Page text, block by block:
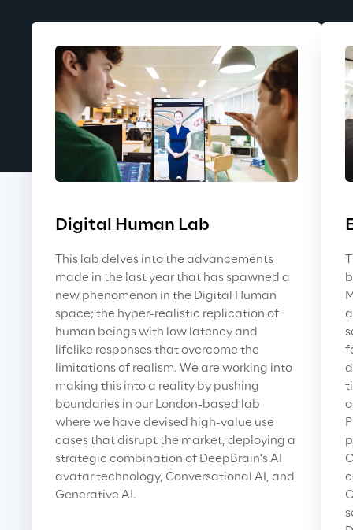
Digital Human Lab
This lab delves into the advancements
made in the last year that has spawned a
new phenomenon in the Digital Human
space; the hyper-realistic replication of
human beings with low latency and
lifelike responses that overcome the
limitations of realism. We are working into
making this into a reality by pushing
boundaries in our London-based lab
where we have devised high-value use
cases that disrupt the market, deploying a
strategic combination of DeepBrain's AI
avatar technology, Conversational AI, and
Generative AI.